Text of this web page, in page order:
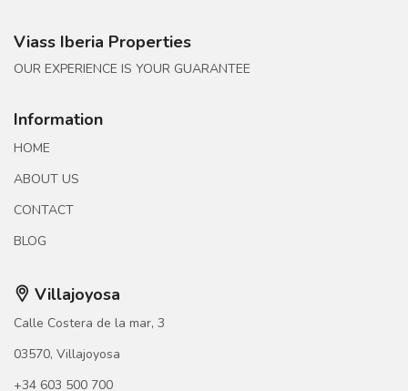
Viass Iberia Properties
OUR EXPERIENCE IS YOUR GUARANTEE
Information
HOME
ABOUT US
CONTACT
BLOG
Villajoyosa
Calle Costera de la mar, 3
03570, Villajoyosa
+34 603 500 700